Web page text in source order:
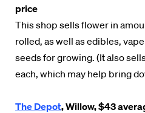
price
This shop sells flower in
rolled, as well as edibles,
seeds for growing. (It also
each, which may help bring
The Depot, Willow, $43